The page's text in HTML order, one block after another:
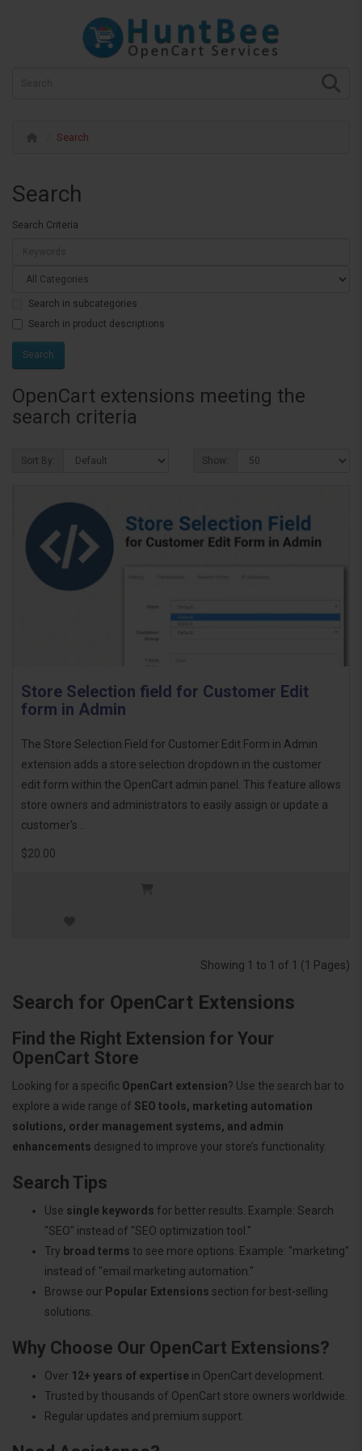
Search
Search
Search Criteria
Search in subcategories
Search in product descriptions
OpenCart extensions meeting the
search criteria
Sort By: Show:
Store Selection field for Customer Edit
form in Admin
The Store Selection Field for Customer Edit Form in Admin
extension adds a store selection dropdown in the customer
edit form within the OpenCart admin panel. This feature allows
store owners and administrators to easily assign or update a
customer's ..
$20.00
Showing 1 to 1 of 1 (1 Pages)
Search for OpenCart Extensions
Find the Right Extension for Your
OpenCart Store
Looking for a specific OpenCart extension? Use the search bar to
explore a wide range of SEO tools, marketing automation
solutions, order management systems, and admin
enhancements designed to improve your store’s functionality.
Search Tips
Use single keywords for better results. Example: Search
"SEO" instead of "SEO optimization tool."
Try broad terms to see more options. Example: "marketing"
instead of "email marketing automation."
Browse our Popular Extensions section for best-selling
solutions.
Why Choose Our OpenCart Extensions?
Over 12+ years of expertise in OpenCart development.
Trusted by thousands of OpenCart store owners worldwide.
Regular updates and premium support.